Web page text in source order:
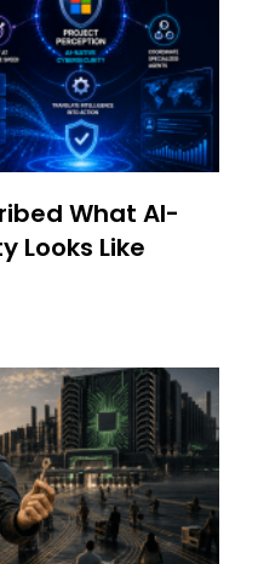
What AI-
Looks Like